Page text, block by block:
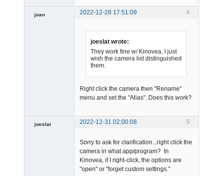
4
joan 2022-12-28 17:51:09
joeslat wrote:
They work fine w/ Kinovea, I just
wish the camera list distinguished
them.
Right click the camera then "Rename"
menu and set the "Alias". Does this work?
5
joeslat
2022-12-31 02:00:08
Sorry to ask for clarification...right click the
camera in what app/program? In
Kinovea, if I right-click, the options are
"open" or "forget custom settings."